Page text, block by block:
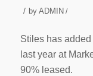
/ by ADMIN /
Stiles has
last year at
90% leased.